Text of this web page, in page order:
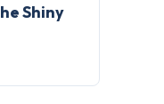
Shiny